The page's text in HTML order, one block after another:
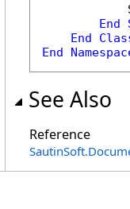
End
End
End
See Also
Reference